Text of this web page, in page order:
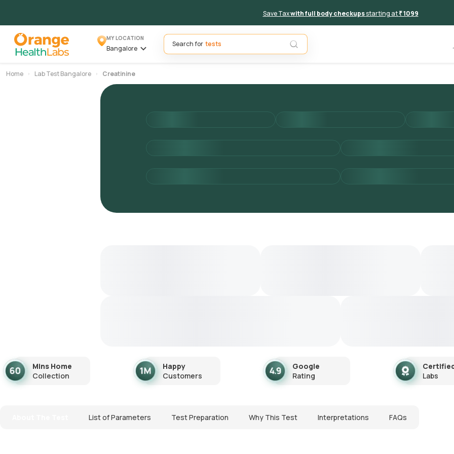
Save Taxwith full body checkupsstarting at₹ 1099
MY LOCATION
Bangalore
Search for
Home Lab Test Bangalore Creatinine
Mins Home
Collection
Happy
Customers
Google
Rating
Labs
List of Parameters Test Preparation Why This Test Interpretations FAQs